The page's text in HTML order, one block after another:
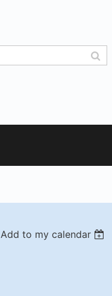
Add to my calendar